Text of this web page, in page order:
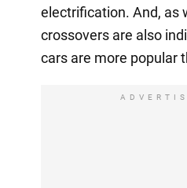
electrification. And, as
crossovers are also
cars are more popular